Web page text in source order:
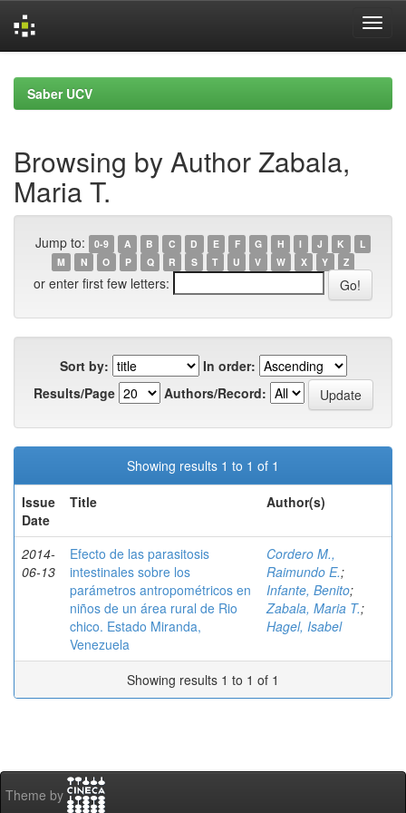
navigationSaber UCV
Browsing by Author Zabala,
Maria T.
Jump to: 0-9 A B C D E F G H I J K
L
M
N O P Q R S T U V W X Y Z
or enter first few letters:
Sort by:
In order:
Results/Page
Authors/Record:
Showing results 1 to 1 of 1
Issue
Date
Title Author(s)
2014-
06-13
Efecto de las parasitosis
intestinales sobre los
parámetros antropométricos en
niños de un área rural de Rio
chico. Estado Miranda,
Venezuela
Cordero M.,
Raimundo E.;
Infante, Benito;
Zabala, Maria T.;
Hagel, Isabel
Showing results 1 to 1 of 1
Theme by